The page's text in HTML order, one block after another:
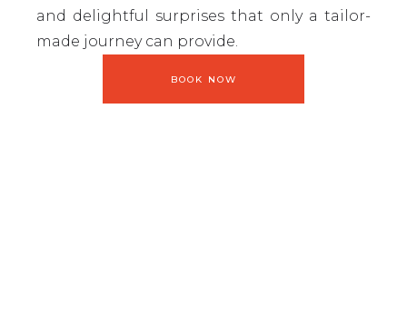
and delightful surprises that only a tailor-
made journey can provide.
BOOK NOW